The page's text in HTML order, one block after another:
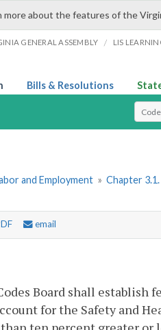
more about the features of the
GENERAL ASSEMBLY / LIS
Bills & Resolutions
Select
and Employment » Chapter
email
Board shall
for the Safety and